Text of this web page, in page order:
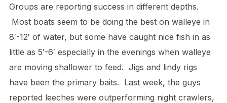
Groups are reporting success in different depths.
Most boats seem to be doing the best on walleye in
8′-12′ of water, but some have caught nice fish in as
little as 5′-6′ especially in the evenings when walleye
are moving shallower to feed. Jigs and lindy rigs
have been the primary baits. Last week, the guys
reported leeches were outperforming night crawlers,